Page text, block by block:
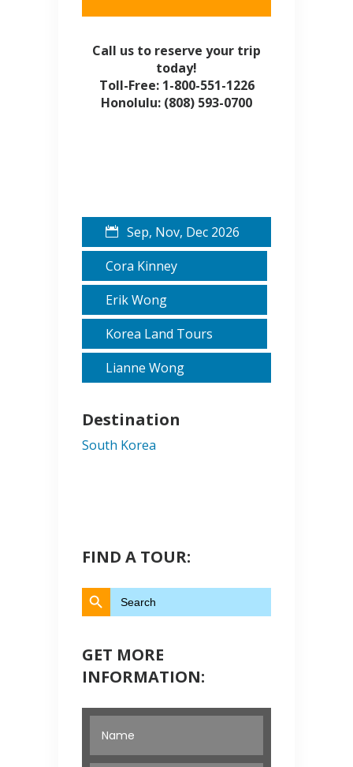
Call us to reserve your trip
today!
Toll-Free: 1-800-551-1226
Honolulu: (808) 593-0700
Sep, Nov, Dec 2026
Cora Kinney
Erik Wong
Korea Land Tours
Lianne Wong
Destination
South Korea
FIND A TOUR:
Search
for:
Search Button
GET MORE
INFORMATION: